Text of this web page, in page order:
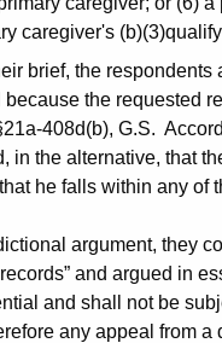
caregiver's
brief, the respondents
the requested
408d(b), G.S.
in the alternative, that
he falls within any of
argument, they
and argued in
and shall not be
any appeal from